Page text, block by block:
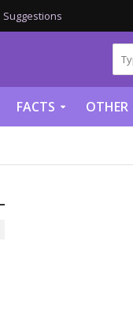
Suggestions
FACTS OTHER